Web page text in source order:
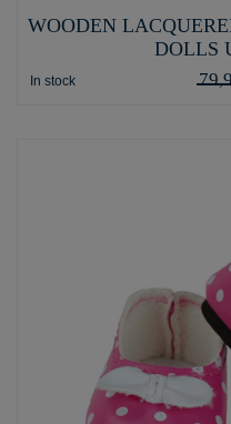
WOODEN
DOLLS
In stock